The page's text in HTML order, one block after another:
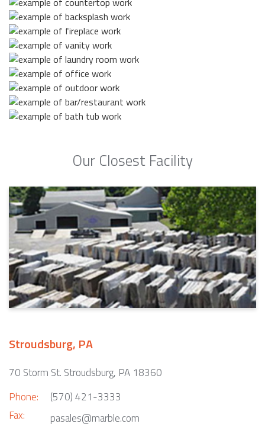
Our Closest Facility
Stroudsburg, PA
70 Storm St. Stroudsburg, PA 18360
Phone:
Fax:
(570) 421-3333
pasales@marble.com